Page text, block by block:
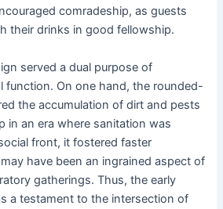
comradeship, as guests
their drinks in good fellowship.
served a dual purpose of
function. On one hand, the rounded-
the accumulation of dirt and pests
in an era where sanitation was
front, it fostered faster
have been an ingrained aspect of
gatherings. Thus, the early
a testament to the intersection of